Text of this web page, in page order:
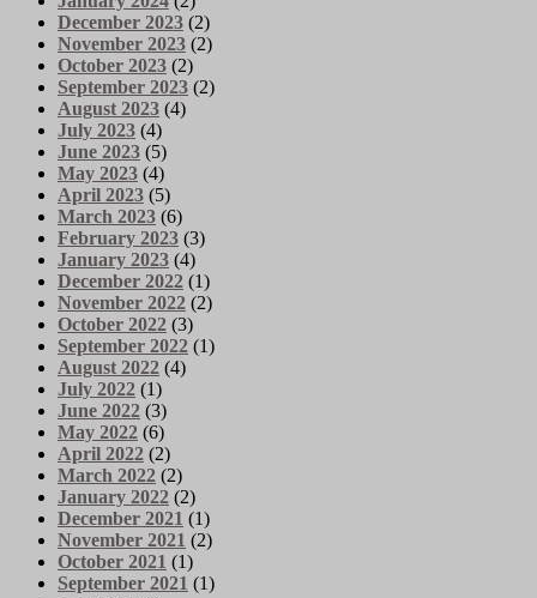
December 2023 (2)
November 2023 (2)
October 2023 (2)
September 2023 (2)
August 2023 (4)
July 2023 (4)
June 2023 (5)
May 2023 (4)
April 2023 (5)
March 2023 (6)
February 2023 (3)
January 2023 (4)
December 2022 (1)
November 2022 (2)
October 2022 (3)
September 2022 (1)
August 2022 (4)
July 2022 (1)
June 2022 (3)
May 2022 (6)
April 2022 (2)
March 2022 (2)
January 2022 (2)
December 2021 (1)
November 2021 (2)
October 2021 (1)
September 2021 (1)